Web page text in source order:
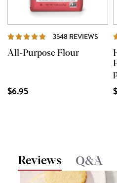
3548 REVIEWS
All-Purpose Flour
$6.95
Reviews Q&A